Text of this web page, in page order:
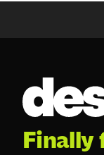
Finally